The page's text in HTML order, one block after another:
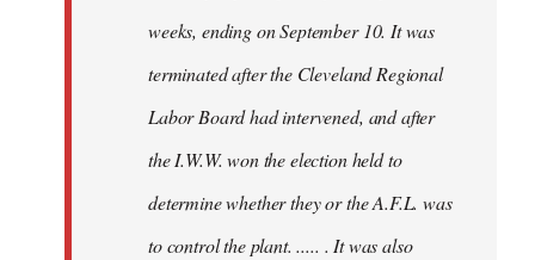
weeks, ending on September 10. It was
terminated after the Cleveland Regional
Labor Board had intervened, and after
the I.W.W. won the election held to
determine whether they or the A.F.L. was
to control the plant. ..... . It was also